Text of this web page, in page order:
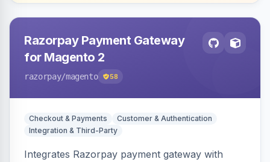
Razorpay Payment Gateway
for Magento 2
razorpay/magento 58
Checkout & Payments
Customer & Authentication
Integration & Third-Party
Integrates Razorpay payment gateway with